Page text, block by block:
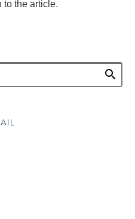
to the article.